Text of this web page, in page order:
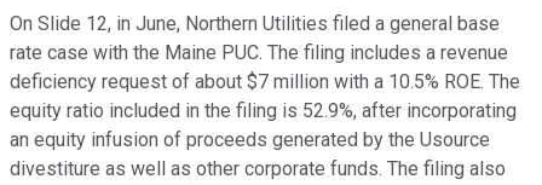
On Slide 12, in June, Northern Utilities filed a general base
rate case with the Maine PUC. The filing includes a revenue
deficiency request of about $7 million with a 10.5% ROE. The
equity ratio included in the filing is 52.9%, after incorporating
an equity infusion of proceeds generated by the Usource
divestiture as well as other corporate funds. The filing also